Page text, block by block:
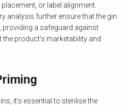
or label alignment.
analysis further ensure that the gin
providing a safeguard against
product’s marketability and
it’s essential to sterilise the